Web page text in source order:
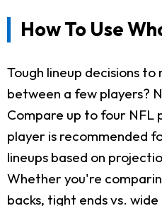
How To Use
Tough lineup decisions
between a few players?
Compare up to four NFL
player is recommended
lineups based on
Whether you're
backs, tight ends vs.